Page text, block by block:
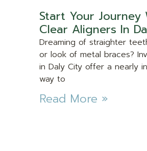
Start Your Journey
Clear Aligners In
Dreaming of straighter
or look of metal braces?
in Daly City offer a nearly
way to
Read More »